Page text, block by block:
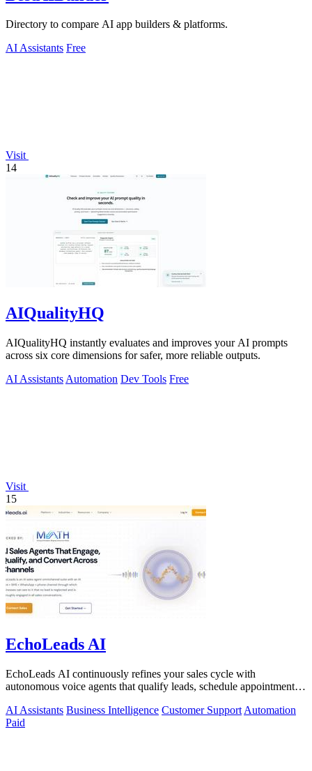
Directory to compare AI app builders & platforms.
AI Assistants Free
Visit
14
AIQualityHQ
AIQualityHQ instantly evaluates and improves your AI prompts
across six core dimensions for safer, more reliable outputs.
AI Assistants Automation Dev Tools Free
Visit
15
EchoLeads AI
EchoLeads AI continuously refines your sales cycle with
autonomous voice agents that qualify leads, schedule appointments,
AI Assistants Business Intelligence Customer Support Automation
Paid